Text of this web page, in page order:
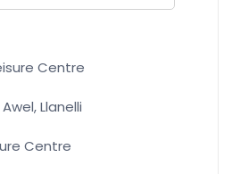
Centre
Llanelli
Centre